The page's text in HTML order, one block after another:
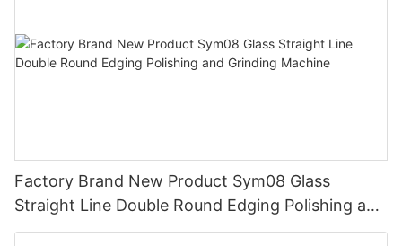
Factory Brand New Product Sym08 Glass
Straight Line Double Round Edging Polishing and
Grinding Machine